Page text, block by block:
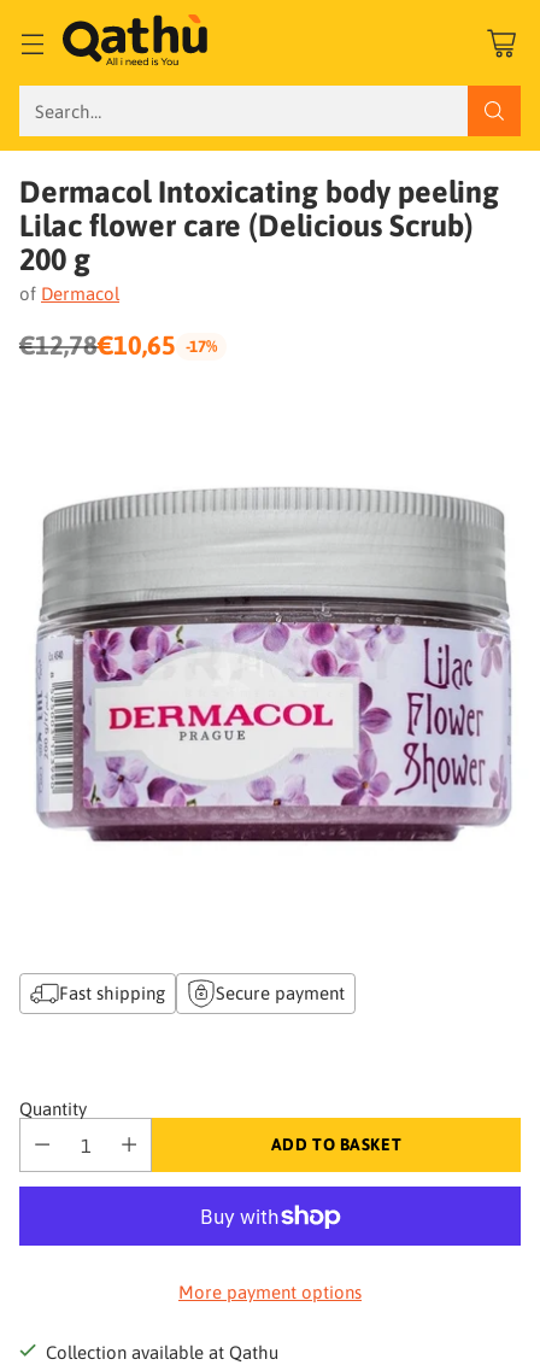
Search…
Dermacol Intoxicating body peeling
Lilac flower care (Delicious Scrub)
200 g
of Dermacol
Regular
€12,78€10,65 -17%
Fast shipping Secure payment
Quantity
ADD TO BASKET
More payment options
Collection available at Qathu